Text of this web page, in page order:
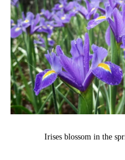
Irises blossom in the